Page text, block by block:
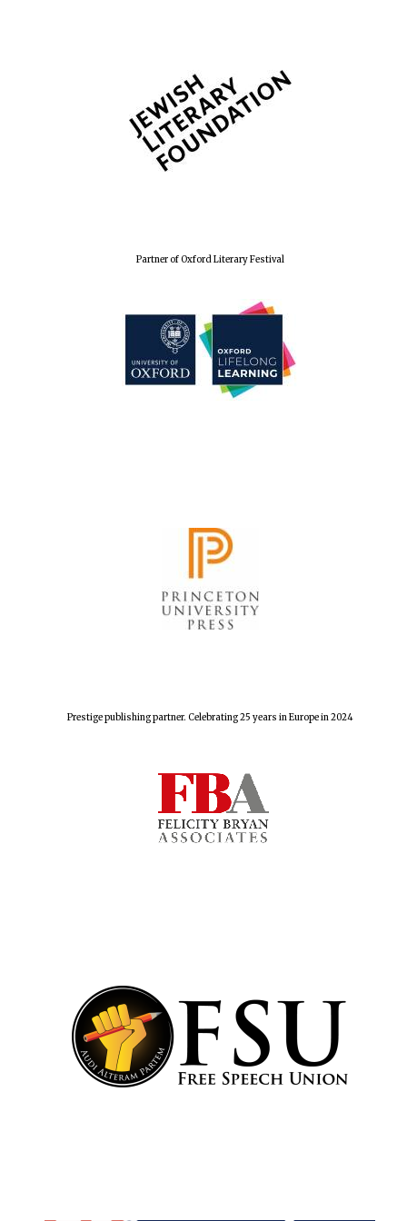
Partner of Oxford Literary Festival
Prestige publishing partner. Celebrating 25 years in Europe in 2024